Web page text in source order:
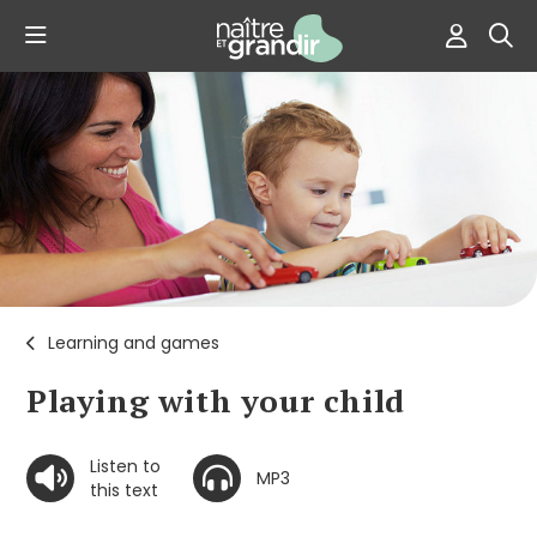
Learning and games
Playing with your child
Listen to
this text
MP3